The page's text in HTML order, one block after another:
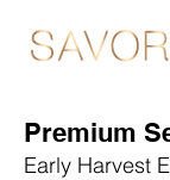
Premium
Early Harvest